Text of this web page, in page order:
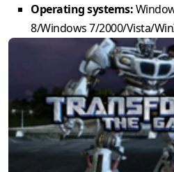
Operating systems:
8/Windows 7/2000/Vista/